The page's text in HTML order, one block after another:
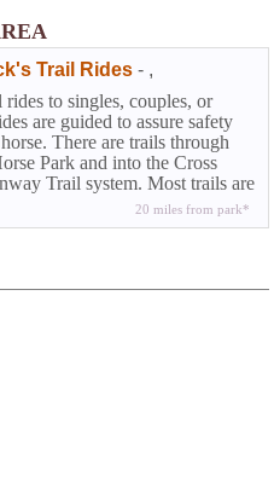
Trail Rides - ,
to singles, couples, or
are guided to assure safety
There are trails through
Park and into the Cross
Trail system. Most trails are
20 miles from park*